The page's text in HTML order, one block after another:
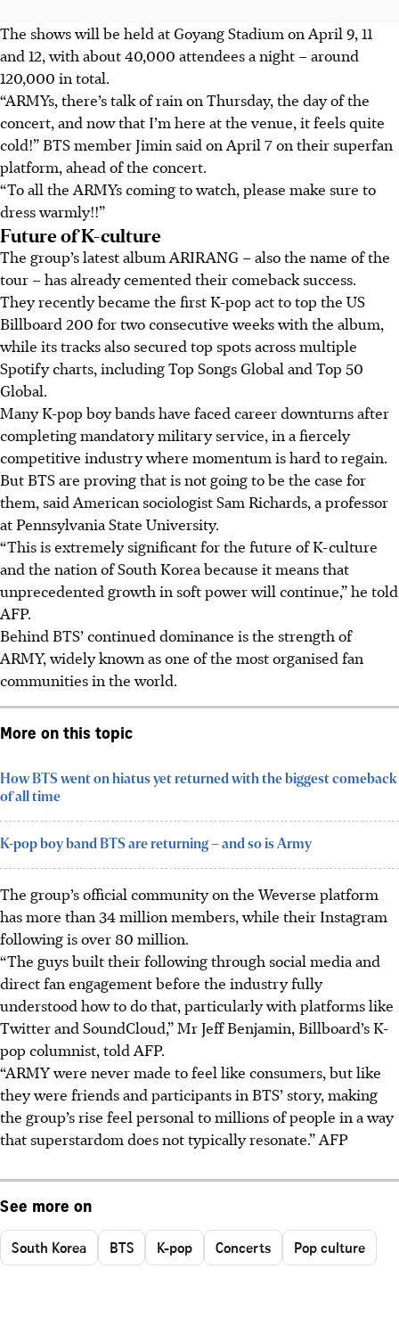
The shows will be held at Goyang Stadium on April 9, 11
and 12, with about 40,000 attendees a night – around
120,000 in total.
“ARMYs, there’s talk of rain on Thursday, the day of the
concert, and now that I’m here at the venue, it feels quite
cold!” BTS member Jimin said on April 7 on their superfan
platform, ahead of the concert.
“To all the ARMYs coming to watch, please make sure to
dress warmly!!”
Future of K-culture
The group’s latest album ARIRANG – also the name of the
tour – has already cemented their comeback success.
They recently became the first K-pop act to top the US
Billboard 200 for two consecutive weeks with the album,
while its tracks also secured top spots across multiple
Spotify charts, including Top Songs Global and Top 50
Global.
Many K-pop boy bands have faced career downturns after
completing mandatory military service, in a fiercely
competitive industry where momentum is hard to regain.
But BTS are proving that is not going to be the case for
them, said American sociologist Sam Richards, a professor
at Pennsylvania State University.
“This is extremely significant for the future of K-culture
and the nation of South Korea because it means that
unprecedented growth in soft power will continue,” he told
AFP.
Behind BTS’ continued dominance is the strength of
ARMY, widely known as one of the most organised fan
communities in the world.
More on this topic
How BTS went on hiatus yet returned with the biggest comeback
of all time
K-pop boy band BTS are returning – and so is Army
The group’s official community on the Weverse platform
has more than 34 million members, while their Instagram
following is over 80 million.
“The guys built their following through social media and
direct fan engagement before the industry fully
understood how to do that, particularly with platforms like
Twitter and SoundCloud,” Mr Jeff Benjamin, Billboard’s K-
pop columnist, told AFP.
“ARMY were never made to feel like consumers, but like
they were friends and participants in BTS’ story, making
the group’s rise feel personal to millions of people in a way
that superstardom does not typically resonate.” AFP
See more on
South Korea BTS K-pop Concerts Pop culture